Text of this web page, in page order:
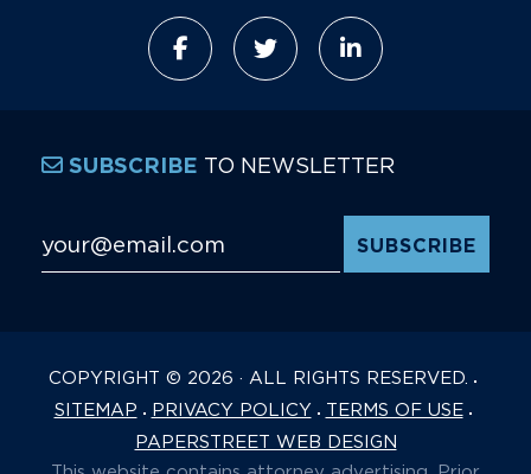
COPYRIGHT © 2026 · ALL RIGHTS RESERVED.
SITEMAP
PRIVACY POLICY
TERMS OF USE
PAPERSTREET WEB DESIGN
SUBSCRIBE TO NEWSLETTER
Email Address